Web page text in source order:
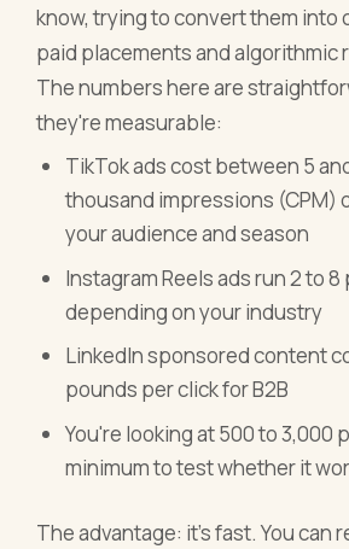
know, trying to convert them into
paid placements and algorithmic
The numbers here are
they're measurable:
TikTok ads cost between 5
thousand impressions (CPM)
your audience and season
Instagram Reels ads run 2 to
depending on your industry
LinkedIn sponsored content
pounds per click for B2B
You're looking at 500 to 3,000
minimum to test whether it
The advantage: it's fast. You can